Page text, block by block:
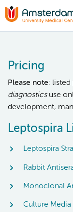
Pricing
Please note: listed
diagnosticsuse
development,
Leptospira
Leptospira
Rabbit
Monoclonal
Culture Media